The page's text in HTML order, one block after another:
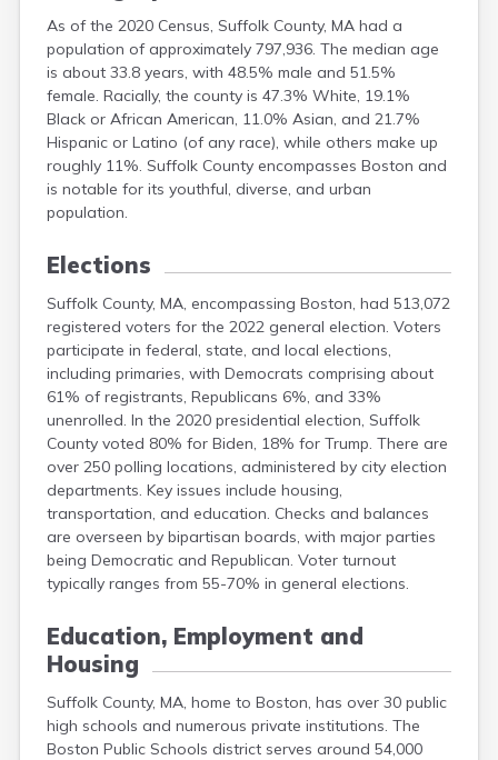
As of the 2020 Census, Suffolk County, MA had a
population of approximately 797,936. The median age
is about 33.8 years, with 48.5% male and 51.5%
female. Racially, the county is 47.3% White, 19.1%
Black or African American, 11.0% Asian, and 21.7%
Hispanic or Latino (of any race), while others make up
roughly 11%. Suffolk County encompasses Boston and
is notable for its youthful, diverse, and urban
population.
Elections
Suffolk County, MA, encompassing Boston, had 513,072
registered voters for the 2022 general election. Voters
participate in federal, state, and local elections,
including primaries, with Democrats comprising about
61% of registrants, Republicans 6%, and 33%
unenrolled. In the 2020 presidential election, Suffolk
County voted 80% for Biden, 18% for Trump. There are
over 250 polling locations, administered by city election
departments. Key issues include housing,
transportation, and education. Checks and balances
are overseen by bipartisan boards, with major parties
being Democratic and Republican. Voter turnout
typically ranges from 55-70% in general elections.
Education, Employment and
Housing
Suffolk County, MA, home to Boston, has over 30 public
high schools and numerous private institutions. The
Boston Public Schools district serves around 54,000